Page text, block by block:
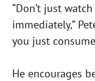
“Don’t just
immediately,”
you just
He encourages